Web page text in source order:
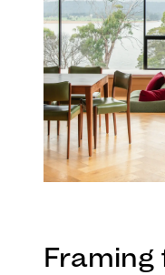
Framing